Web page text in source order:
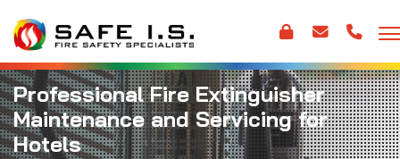
Professional Fire Extinguisher
Maintenance and Servicing for
Hotels